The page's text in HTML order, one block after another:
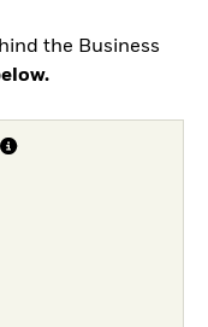
the Business